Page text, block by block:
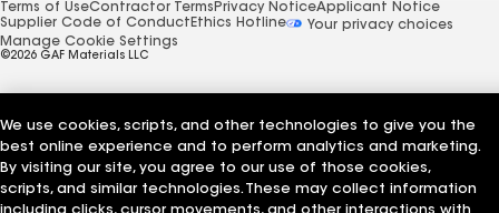
Terms of UseContractor Terms Privacy NoticeApplicant Notice
Supplier Code of Conduct Ethics Hotline
Your privacy choices
Manage Cookie Settings
©2026 GAF Materials LLC
We use cookies, scripts, and other technologies to give you the
best online experience and to perform analytics and marketing.
By visiting our site, you agree to our use of those cookies,
scripts, and similar technologies. These may collect information